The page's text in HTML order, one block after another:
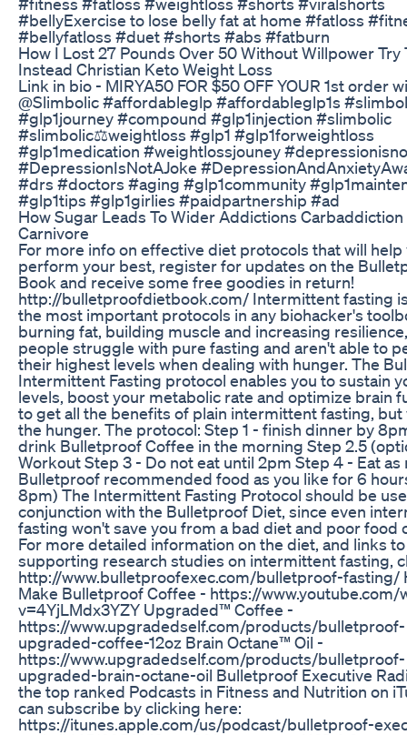
#bellyExercise to lose belly fat at home #fatloss
#bellyfatloss #duet #shorts #abs #fatburn
How I Lost 27 Pounds Over 50 Without Willpower Try
Instead Christian Keto Weight Loss
Link in bio - MIRYA50 FOR $50 OFF YOUR 1st order
@Slimbolic #affordableglp #affordableglp1s
#glp1journey #compound #glp1injection #slimbolic
#slimbolic⚖️weightloss #glp1 #glp1forweightloss
#glp1medication #weightlossjouney
#DepressionIsNotAJoke
#drs #doctors #aging #glp1community
#glp1tips #glp1girlies #paidpartnership #ad
How Sugar Leads To Wider Addictions
Carnivore
For more info on effective diet protocols that will help
perform your best, register for updates on the
Book and receive some free goodies in return!
http://bulletproofdietbook.com/ Intermittent fasting
the most important protocols in any biohacker's
burning fat, building muscle and increasing
people struggle with pure fasting and aren't able to
their highest levels when dealing with hunger. The
Intermittent Fasting protocol enables you to sustain
levels, boost your metabolic rate and optimize brain
to get all the benefits of plain intermittent fasting, but
the hunger. The protocol: Step 1 - finish dinner by
drink Bulletproof Coffee in the morning Step 2.5
Workout Step 3 - Do not eat until 2pm Step 4 - Eat as
Bulletproof recommended food as you like for 6
8pm) The Intermittent Fasting Protocol should be
conjunction with the Bulletproof Diet, since even
fasting won't save you from a bad diet and poor food
For more detailed information on the diet, and links
supporting research studies on intermittent fasting,
http://www.bulletproofexec.com/bulletproof-fasting/
Make Bulletproof Coffee - https://www.youtube.com/
v=4YjLMdx3YZY Upgraded™ Coffee -
https://www.upgradedself.com/products/bulletproof-
upgraded-coffee-12oz Brain Octane™ Oil -
https://www.upgradedself.com/products/bulletproof-
upgraded-brain-octane-oil Bulletproof Executive
the top ranked Podcasts in Fitness and Nutrition on
can subscribe by clicking here:
https://itunes.apple.com/us/podcast/bulletproof-